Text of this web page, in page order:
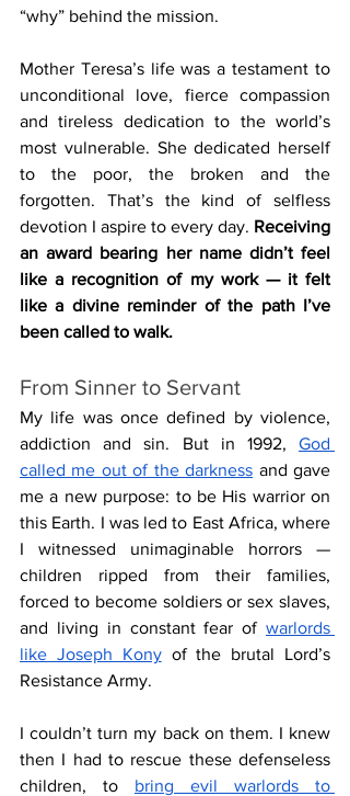
“why” behind the mission.
Mother Teresa’s life was a testament to
unconditional love, fierce compassion
and tireless dedication to the world’s
most vulnerable. She dedicated herself
to the poor, the broken and the
forgotten. That’s the kind of selfless
devotion I aspire to every day. Receiving
an award bearing her name didn’t feel
like a recognition of my work — it felt
like a divine reminder of the path I’ve
been called to walk.
From Sinner to Servant
My life was once defined by violence,
addiction and sin. But in 1992, God
called me out of the darkness and gave
me a new purpose: to be His warrior on
this Earth. I was led to East Africa, where
I witnessed unimaginable horrors —
children ripped from their families,
forced to become soldiers or sex slaves,
and living in constant fear of warlords
like Joseph Kony of the brutal Lord’s
Resistance Army.
I couldn’t turn my back on them. I knew
then I had to rescue these defenseless
children, to bring evil warlords to